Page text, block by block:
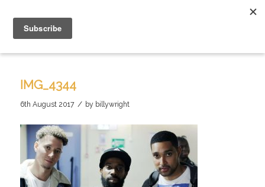
IMG_4344
6th August 2017 / by billywright